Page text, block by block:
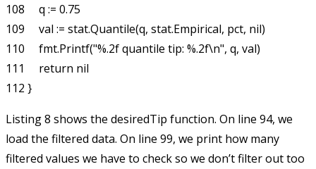
108     q := 0.75
109     val := stat.Quantile(q, stat.Empirical, pct, nil)
110     fmt.Printf("%.2f quantile tip: %.2f\n", q, val)
111     return nil
Listing 8 shows the desiredTip function. On line 94, we
load the filtered data. On line 99, we print how many
filtered values we have to check so we don’t filter out too